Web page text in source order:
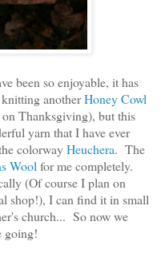
been so enjoyable, it has
anotherHoney Cowl
Thanksgiving), but this
yarn that I have ever
colorwayHeuchera. The
Wool for me completely.
(Of course I plan on
shop!), I can find it in small
church... So now we
going!